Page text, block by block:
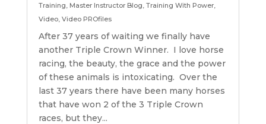
Training, Master Instructor Blog, Training With Power,
Video, Video PROfiles
After 37 years of waiting we finally have
another Triple Crown Winner. I love horse
racing, the beauty, the grace and the power
of these animals is intoxicating. Over the
last 37 years there have been many horses
that have won 2 of the 3 Triple Crown
races, but they...